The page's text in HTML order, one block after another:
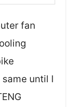
fan
until I